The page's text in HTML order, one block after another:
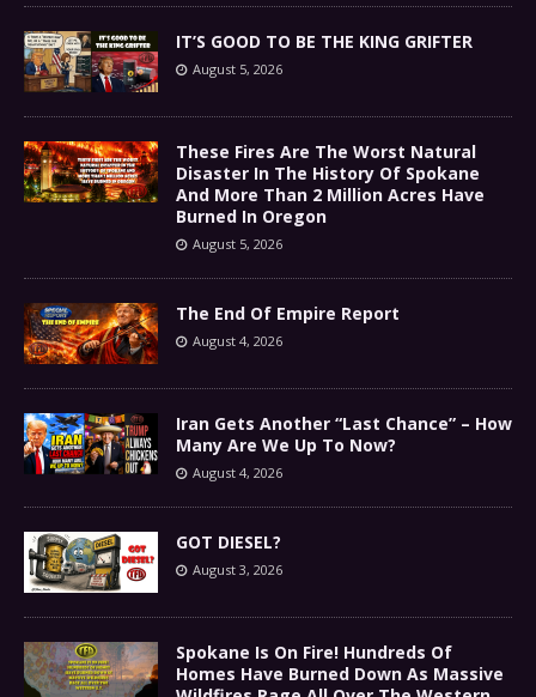
IT’S GOOD TO BE THE KING GRIFTER
August 5, 2026
These Fires Are The Worst Natural
Disaster In The History Of Spokane
And More Than 2 Million Acres Have
Burned In Oregon
August 5, 2026
The End Of Empire Report
August 4, 2026
Iran Gets Another “Last Chance” – How
Many Are We Up To Now?
August 4, 2026
GOT DIESEL?
August 3, 2026
Spokane Is On Fire! Hundreds Of
Homes Have Burned Down As Massive